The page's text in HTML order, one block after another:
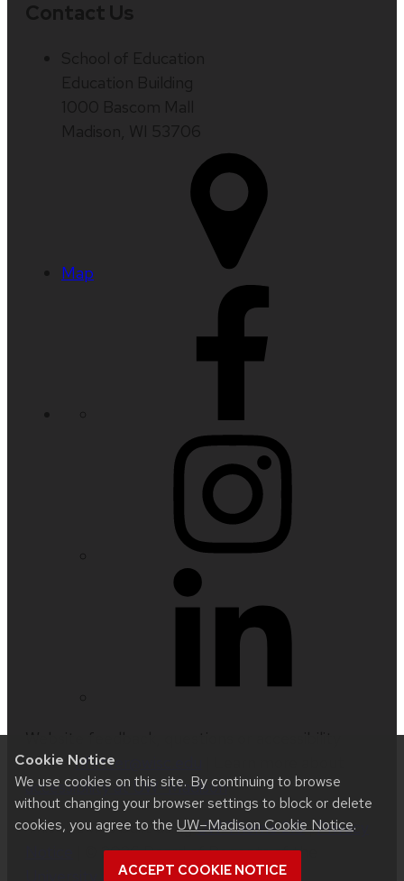
Cookie Notice
We use cookies on this site. By continuing to browse
without changing your browser settings to block or delete
cookies, you agree to the UW–Madison Cookie Notice.
ACCEPT COOKIE NOTICE
Map
issues:nfetter@wisc.edu
accessibility at UW–Madison.
This site was built usingUW Theme 2.0|Privacy
| © 2026 Board of Regents of the
University of Wisconsin System.